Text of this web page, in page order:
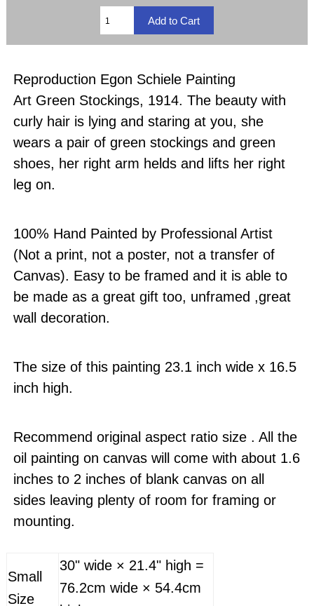
Reproduction Egon Schiele Painting
Art Green Stockings, 1914. The beauty with
curly hair is lying and staring at you, she
wears a pair of green stockings and green
shoes, her right arm helds and lifts her right
leg on.
100% Hand Painted by Professional Artist
(Not a print, not a poster, not a transfer of
Canvas). Easy to be framed and it is able to
be made as a great gift too, unframed ,great
wall decoration.
The size of this painting 23.1 inch wide x 16.5
inch high.
Recommend original aspect ratio size . All the
oil painting on canvas will come with about 1.6
inches to 2 inches of blank canvas on all
sides leaving plenty of room for framing or
mounting.
Small
Size
30" wide × 21.4" high =
76.2cm wide × 54.4cm